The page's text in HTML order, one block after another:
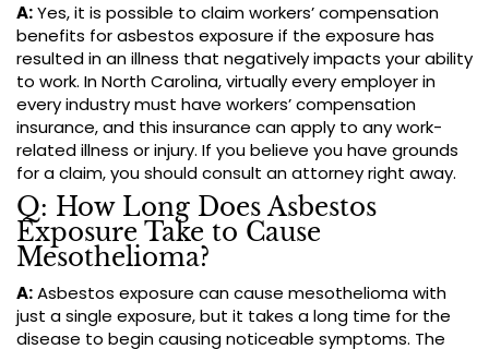
A:Yes, it is possible to claim workers’ compensation
benefits for asbestos exposure if the exposure has
resulted in an illness that negatively impacts your ability
to work. In North Carolina, virtually every employer in
every industry must have workers’ compensation
insurance, and this insurance can apply to any work-
related illness or injury. If you believe you have grounds
for a claim, you should consult an attorney right away.
Q: How Long Does Asbestos
Exposure Take to Cause
Mesothelioma?
A:Asbestos exposure can cause mesothelioma with
just a single exposure, but it takes a long time for the
disease to begin causing noticeable symptoms. The